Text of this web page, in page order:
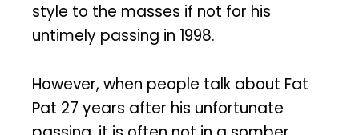
style to the masses if not for his
untimely passing in 1998.
However, when people talk about Fat
Pat 27 years after his unfortunate